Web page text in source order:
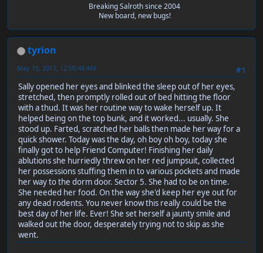
Breaking Salroth since 2004
New board, new bugs!
tyrion
#1
May 15, 2017, 12:50:48 AM
Sally opened her eyes and blinked the sleep out of her eyes,
stretched, then promptly rolled out of bed hitting the floor
with a thud. It was her routine way to wake herself up. It
helped being on the top bunk, and it worked... usually. She
stood up. Farted, scratched her balls then made her way for a
quick shower. Today was the day, oh boy oh boy, today she
finally got to help Friend Computer! Finishing her daily
ablutions she hurriedly threw on her red jumpsuit, collected
her possessions stuffing them in to various pockets and made
her way to the dorm door. Sector 5. She had to be on time.
She needed her food. On the way she'd keep her eye out for
any dead rodents. You never know this really could be the
best day of her life. Ever! She set herself a jaunty smile and
walked out the door, desperately trying not to skip as she
went.